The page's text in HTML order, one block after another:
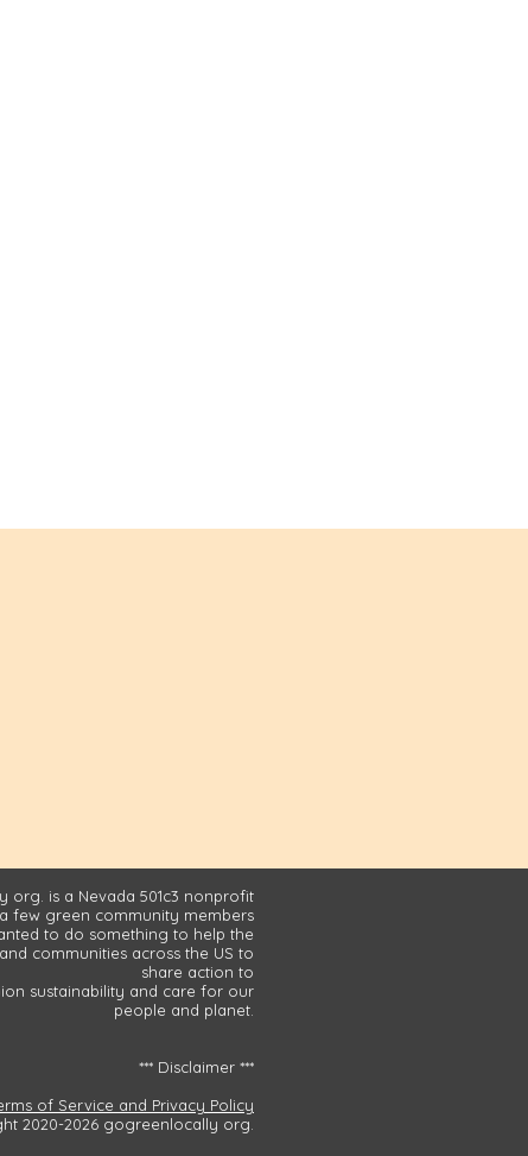
org. is a Nevada 501c3 nonprofit
few green community members
to do something to help the
communities across the US to
share action to
sustainability and care for our
people and planet.
*** Disclaimer ***
of Service and Privacy Policy
2020-2026 gogreenlocally org.